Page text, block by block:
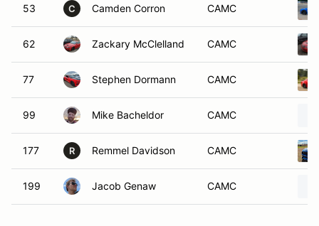
53 C Camden Corron CAMC
62 Zackary McClelland CAMC
77 Stephen Dormann CAMC
99 Mike Bacheldor CAMC
177 R Remmel Davidson CAMC
199 Jacob Genaw CAMC